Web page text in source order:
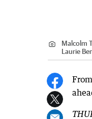
Malcolm
Laurie